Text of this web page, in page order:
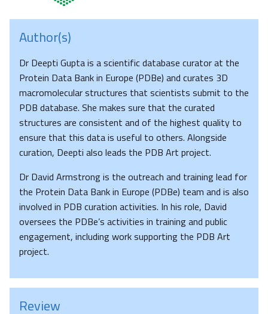
Author(s)
Dr Deepti Gupta is a scientific database curator at the
Protein Data Bank in Europe (PDBe) and curates 3D
macromolecular structures that scientists submit to the
PDB database. She makes sure that the curated
structures are consistent and of the highest quality to
ensure that this data is useful to others. Alongside
curation, Deepti also leads the PDB Art project.
Dr David Armstrong is the outreach and training lead for
the Protein Data Bank in Europe (PDBe) team and is also
involved in PDB curation activities. In his role, David
oversees the PDBe’s activities in training and public
engagement, including work supporting the PDB Art
project.
Review